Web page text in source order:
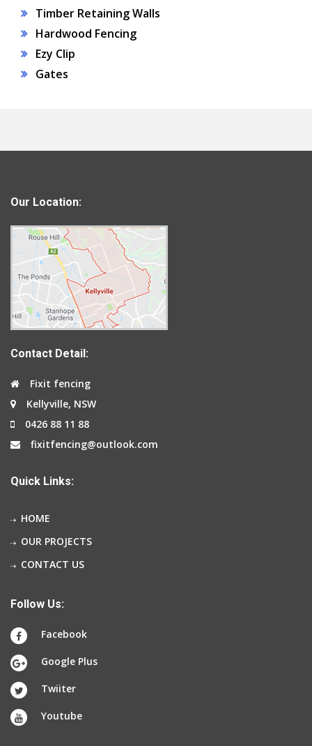
Timber Retaining Walls
Hardwood Fencing
Ezy Clip
Gates
Our Location:
Contact Detail:
Fixit fencing
Kellyville, NSW
0426 88 11 88
fixitfencing@outlook.com
Quick Links:
HOME
OUR PROJECTS
CONTACT US
Follow Us:
Facebook
Google Plus
Twiiter
Youtube